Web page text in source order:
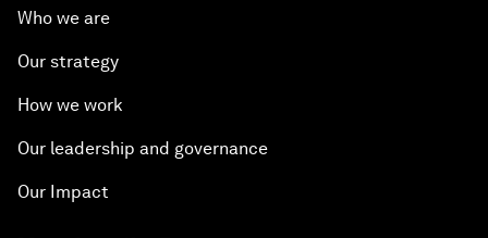
Who we are
Our strategy
How we work
Our leadership and governance
Our Impact